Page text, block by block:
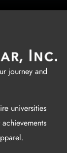
journey and
universities